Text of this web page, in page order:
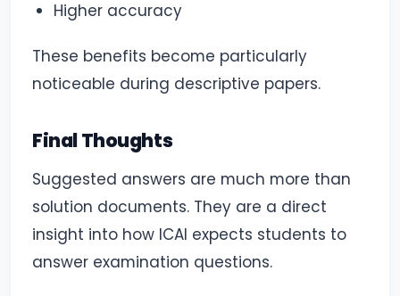
Higher accuracy
These benefits become particularly
noticeable during descriptive papers.
Final Thoughts
Suggested answers are much more than
solution documents. They are a direct
insight into how ICAI expects students to
answer examination questions.